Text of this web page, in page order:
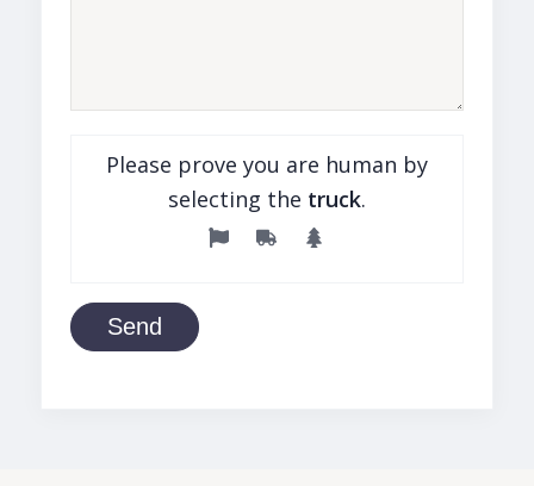
Please prove you are human by
selecting the truck.
Send